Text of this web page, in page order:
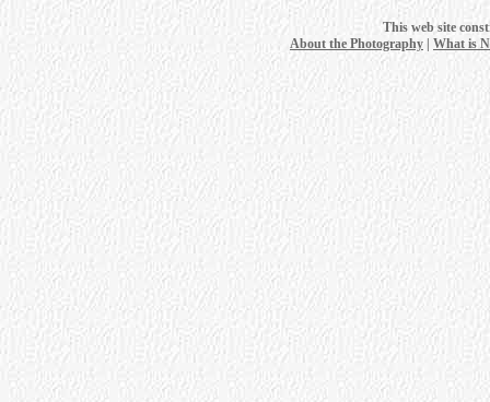
This web site
About the Photography
What is